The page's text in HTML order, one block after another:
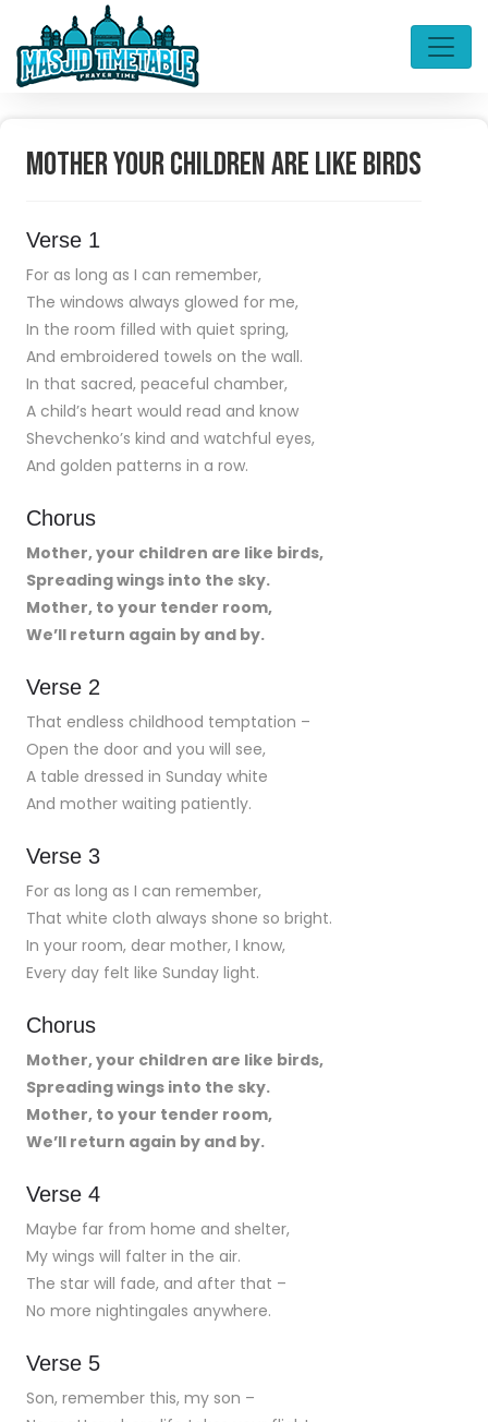
Mother your children are like birds
Verse 1
For as long as I can remember,
The windows always glowed for me,
In the room filled with quiet spring,
And embroidered towels on the wall.
In that sacred, peaceful chamber,
A child’s heart would read and know
Shevchenko’s kind and watchful eyes,
And golden patterns in a row.
Chorus
Mother, your children are like birds,
Spreading wings into the sky.
Mother, to your tender room,
We’ll return again by and by.
Verse 2
That endless childhood temptation –
Open the door and you will see,
A table dressed in Sunday white
And mother waiting patiently.
Verse 3
For as long as I can remember,
That white cloth always shone so bright.
In your room, dear mother, I know,
Every day felt like Sunday light.
Chorus
Mother, your children are like birds,
Spreading wings into the sky.
Mother, to your tender room,
We’ll return again by and by.
Verse 4
Maybe far from home and shelter,
My wings will falter in the air.
The star will fade, and after that –
No more nightingales anywhere.
Verse 5
Son, remember this, my son –